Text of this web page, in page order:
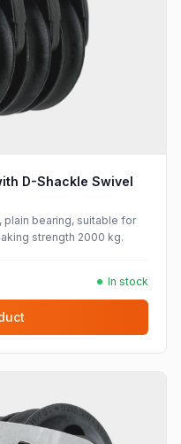
D-Shackle Swivel
bearing, suitable for
strength 2000 kg.
In stock